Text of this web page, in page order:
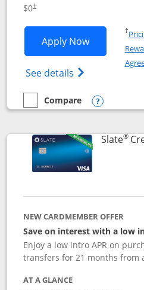
$0†
Apply NowOpens
See details Opens Chase
†
empty checkbox
Compare
Compare the Chase Freedom
Opens
Slate®
NEW CARDMEMBER OFFER
Save on interest with a low
Enjoy a low intro APR on
transfers for 21 months from
AT A GLANCE